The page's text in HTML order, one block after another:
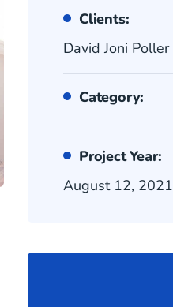
Clients:
David Joni Poller
Category:
Project Year:
August 12, 2021